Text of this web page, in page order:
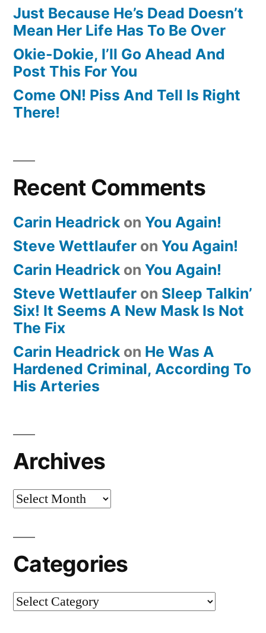
Just Because He’s Dead Doesn’t
Mean Her Life Has To Be Over
Okie-Dokie, I’ll Go Ahead And
Post This For You
Come ON! Piss And Tell Is Right
There!
Recent Comments
Carin Headrick on You Again!
Steve Wettlaufer on You Again!
Carin Headrick on You Again!
Steve Wettlaufer on Sleep Talkin’
Six! It Seems A New Mask Is Not
The Fix
Carin Headrick on He Was A
Hardened Criminal, According To
His Arteries
Archives
Archives
Categories
Categories